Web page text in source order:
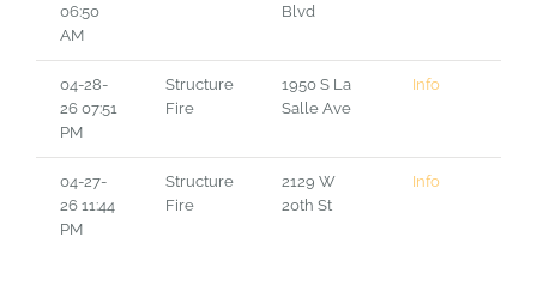
06:50
AM
Blvd
04-28-
26 07:51
PM
Structure
Fire
1950 S La
Salle Ave
Info
04-27-
26 11:44
PM
Structure
Fire
2129 W
20th St
Info